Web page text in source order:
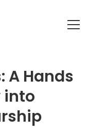
A Hands
into